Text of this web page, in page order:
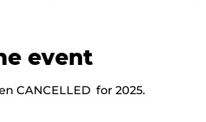
event
CANCELLED  for 2025.